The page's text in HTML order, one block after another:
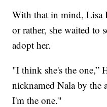
With that in mind, Lisa
or rather, she waited to
adopt her.
"I think she's the one,”
nicknamed Nala by the
I'm the one."